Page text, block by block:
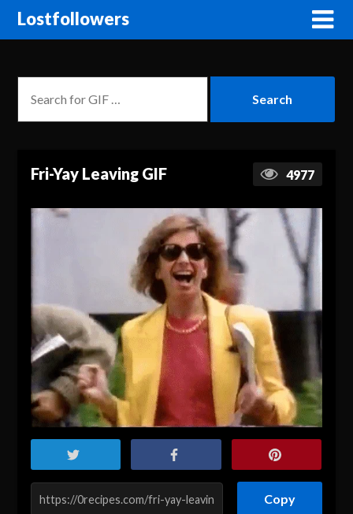
Lostfollowers
Fri-Yay Leaving GIF 4977
Copy